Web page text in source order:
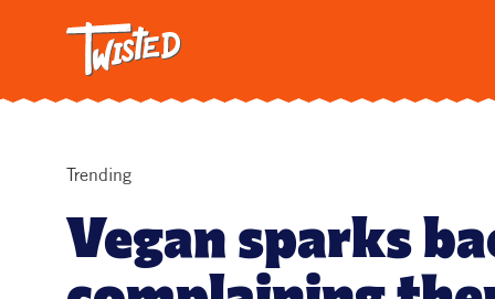
All
Trending
Vegan sparks